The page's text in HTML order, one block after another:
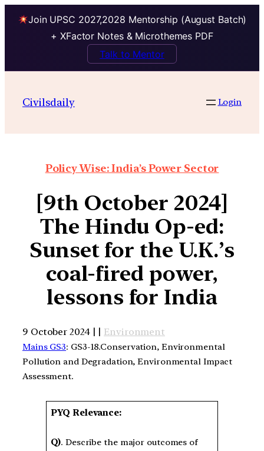
Join UPSC 2027,2028 Mentorship (August Batch)
+ XFactor Notes & Microthemes PDF
Talk to Mentor
Civilsdaily Login
Policy Wise: India’s Power Sector
[9th October 2024]
The Hindu Op-ed:
Sunset for the U.K.’s
coal-fired power,
lessons for India
9 October 2024 | | Environment
Mains GS3: GS3-18.Conservation, Environmental
Pollution and Degradation, Environmental Impact
Assessment.
PYQ Relevance:
Q). Describe the major outcomes of